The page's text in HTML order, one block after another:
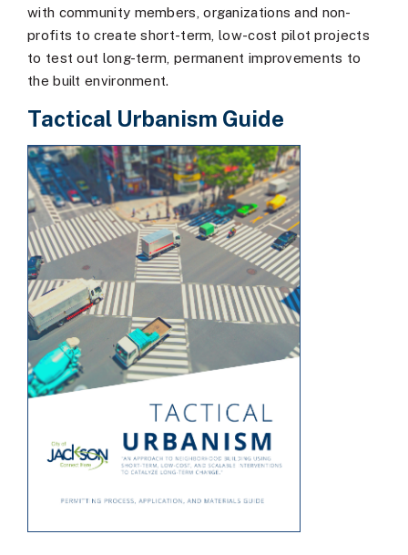
with community members, organizations and non-
profits to create short-term, low-cost pilot projects
to test out long-term, permanent improvements to
the built environment.
Tactical Urbanism Guide